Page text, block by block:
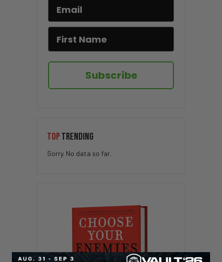
Subscribe
TOP TRENDING
Sorry. No data so far.